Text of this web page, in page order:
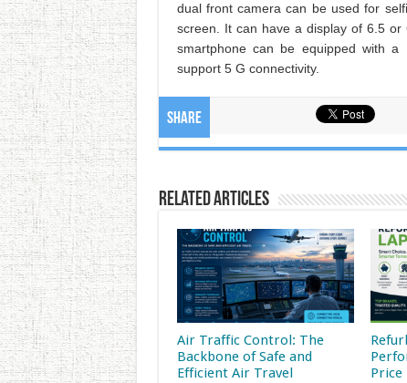
dual front camera can be used for
screen. It can have a display of 6.5
smartphone can be equipped with
support 5 G connectivity.
Share
Related Articles
Air Traffic Control: The
Backbone of Safe and
Efficient Air Travel
Price